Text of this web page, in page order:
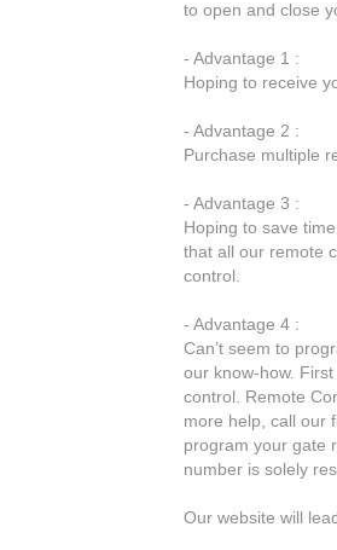
to open and close
- Advantage 1 :
Hoping to receive
- Advantage 2 :
Purchase multiple
- Advantage 3 :
Hoping to save
that all our remote
control.
- Advantage 4 :
Can’t seem to
our know-how.
control. Remote
more help, call our
program your gate
number is solely
Our website will